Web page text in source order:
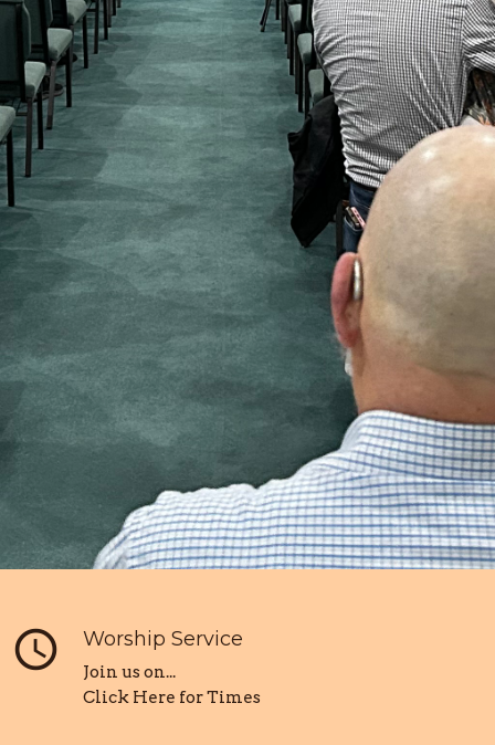
query_builder Worship Service
Join us on...
Click Here for Times